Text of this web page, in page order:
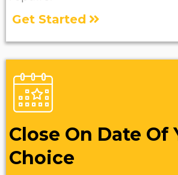
Get Started
Close On Date Of
Choice